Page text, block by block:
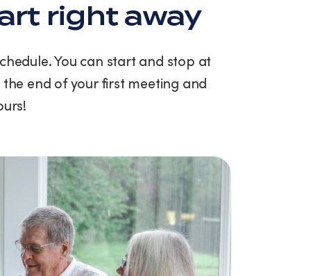
right away
You can start and stop at
end of your first meeting and